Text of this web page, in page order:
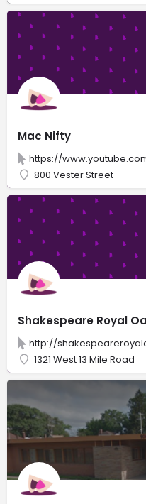
Mac Nifty
https://
800 Vester Street
Shakespeare Royal
http://
1321 West 13 Mile Road